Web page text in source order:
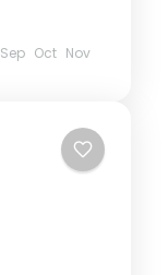
Sep Oct Nov